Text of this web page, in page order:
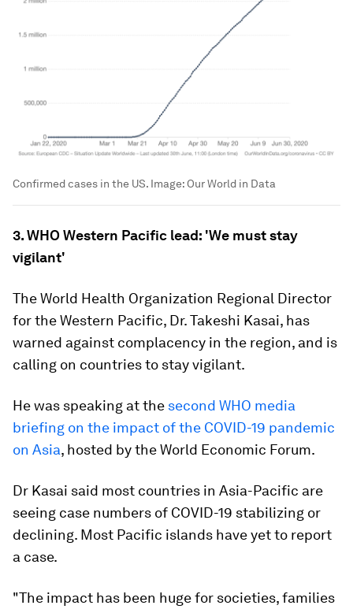
Confirmed cases in the US. Image: Our World in Data
3. WHO Western Pacific lead: 'We must stay
vigilant'
The World Health Organization Regional Director
for the Western Pacific, Dr. Takeshi Kasai, has
warned against complacency in the region, and is
calling on countries to stay vigilant.
He was speaking at the second WHO media
briefing on the impact of the COVID-19 pandemic
on Asia, hosted by the World Economic Forum.
Dr Kasai said most countries in Asia-Pacific are
seeing case numbers of COVID-19 stabilizing or
declining. Most Pacific islands have yet to report
a case.
"The impact has been huge for societies, families